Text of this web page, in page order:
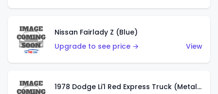
Nissan Fairlady Z (Blue)
Upgrade to see price →
View
1978 Dodge Li'l Red Express Truck (Metalflake Dark Blue)